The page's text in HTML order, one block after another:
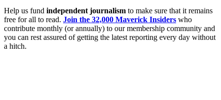
Help us fund independent journalism to make sure that it remains
free for all to read. Join the 32,000 Maverick Insiders who
contribute monthly (or annually) to our membership community and
you can rest assured of getting the latest reporting every day without
a hitch.